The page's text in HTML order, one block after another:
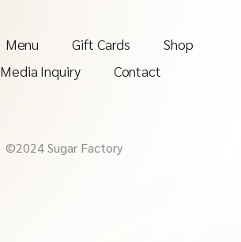
Menu Gift Cards
Shop
Media Inquiry
Contact
©2024 Sugar Factory